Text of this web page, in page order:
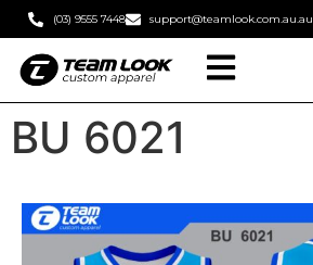
(03) 9555 7448 support@teamlook.com.au.au
BU 6021